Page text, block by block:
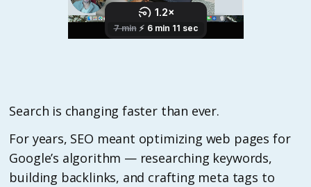
Search is changing faster than ever.
For years, SEO meant optimizing web pages for
Google’s algorithm — researching keywords,
building backlinks, and crafting meta tags to